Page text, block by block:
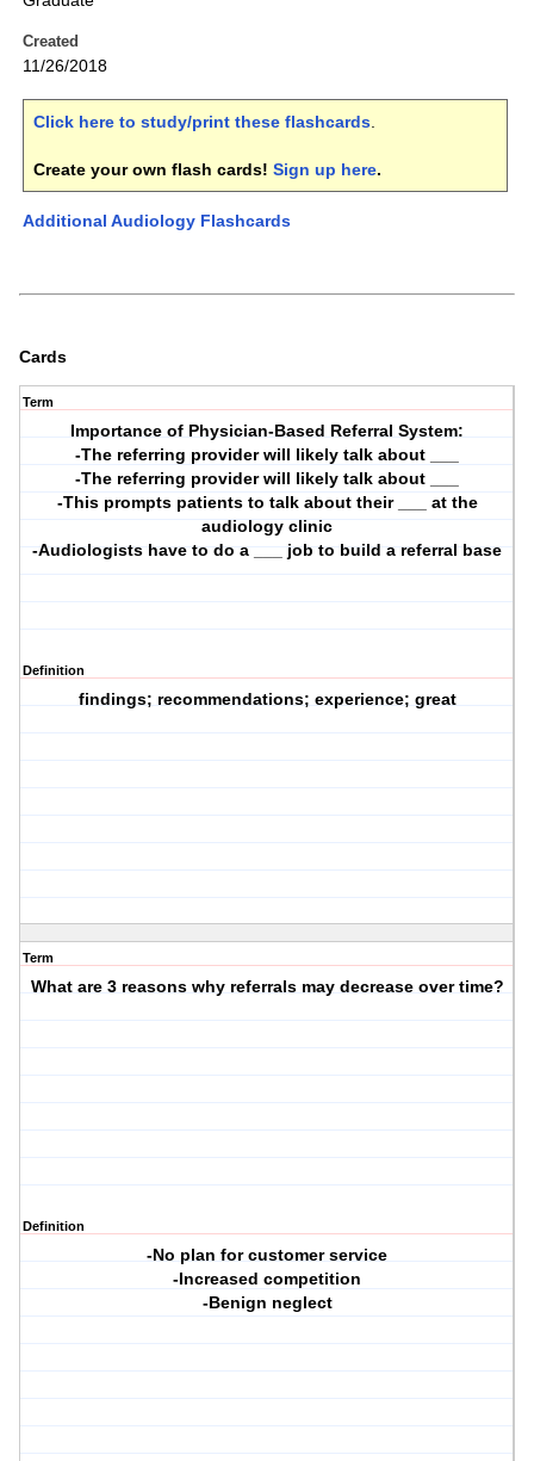
Created
11/26/2018
Click here to study/print these flashcards.
Create your own flash cards! Sign up here.
Additional Audiology Flashcards
Cards
Term
Importance of Physician-Based Referral System:
-The referring provider will likely talk about ___
-The referring provider will likely talk about ___
-This prompts patients to talk about their ___ at the
audiology clinic
-Audiologists have to do a ___ job to build a referral base
Definition
findings; recommendations; experience; great
Term
What are 3 reasons why referrals may decrease over time?
Definition
-No plan for customer service
-Increased competition
-Benign neglect